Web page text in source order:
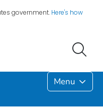
government. Here's how
Menu